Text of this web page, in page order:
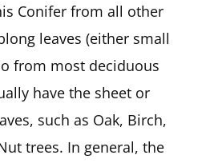
Conifer from all other
leaves (either small
from most deciduous
have the sheet or
such as Oak, Birch,
trees. In general, the